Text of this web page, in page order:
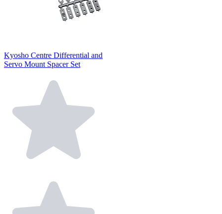
Kyosho Centre Differential and
Servo Mount Spacer Set